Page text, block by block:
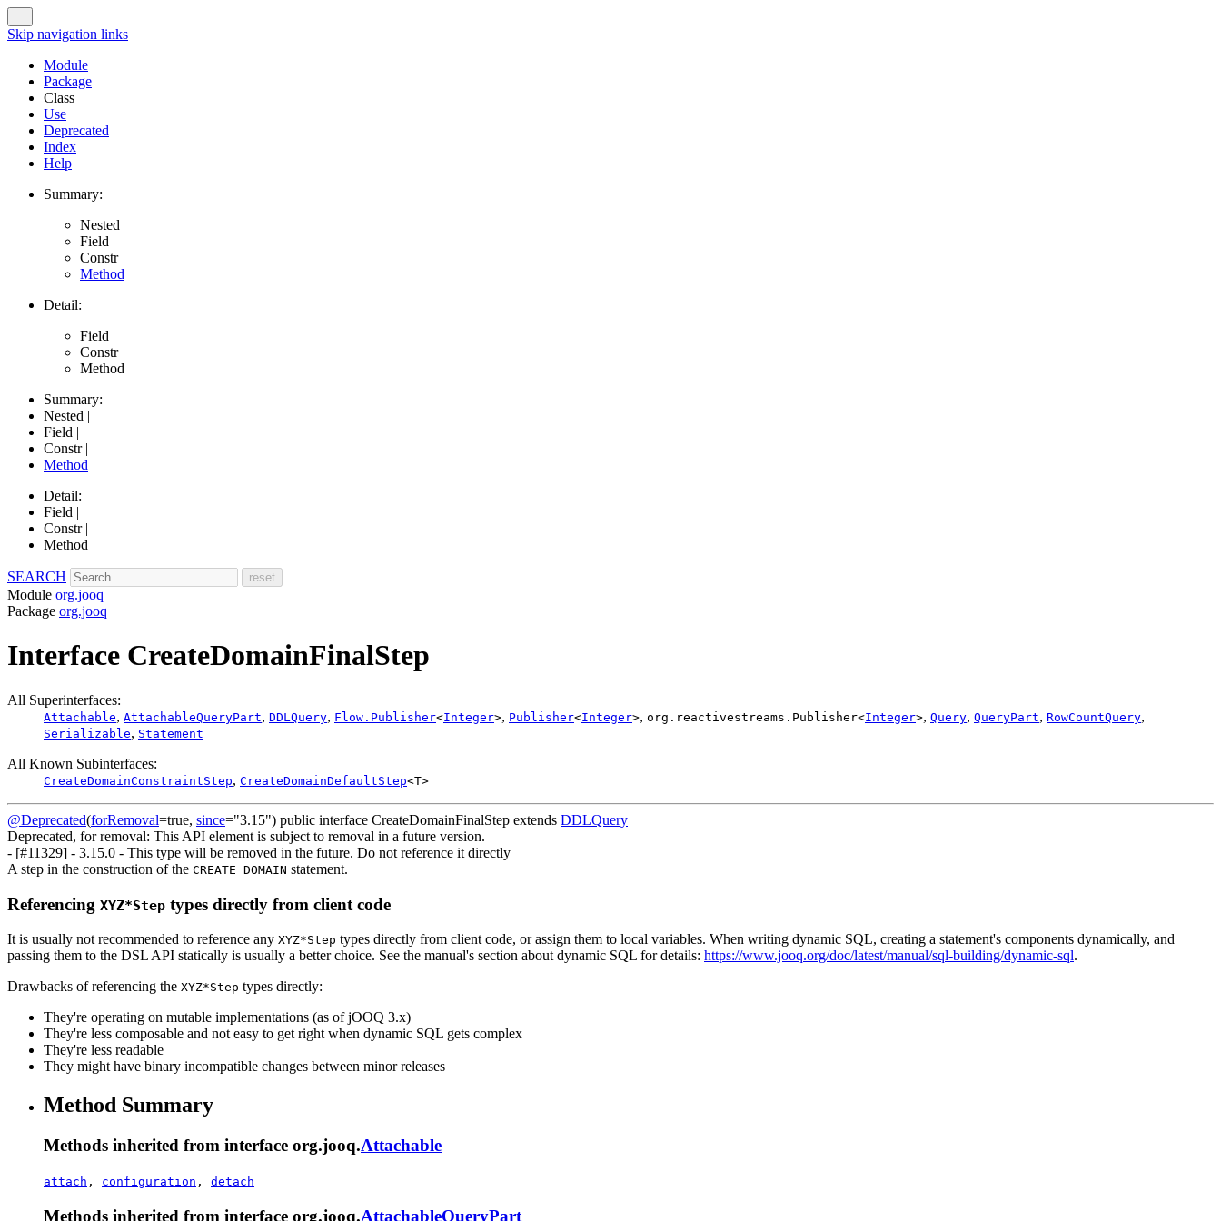
Skip navigation links
Module
Package
Class
Use
Deprecated
Index
Help
Summary:
Nested
Field
Constr
Method
Detail:
Field
Constr
Method
Summary:
Nested |
Field |
Constr |
Method
Detail:
Field |
Constr |
Method
SEARCH
Module org.jooq
Package org.jooq
Interface CreateDomainFinalStep
All Superinterfaces:
Attachable, AttachableQueryPart, DDLQuery, Flow.Publisher<Integer>, Publisher<Integer>, org.reactivestreams.Publisher<Integer>, Query, QueryPart, RowCountQuery,
Serializable, Statement
All Known Subinterfaces:
CreateDomainConstraintStep, CreateDomainDefaultStep<T>
@Deprecated(forRemoval=true, since="3.15") public interface CreateDomainFinalStep extends DDLQuery
Deprecated, for removal: This API element is subject to removal in a future version.
- [#11329] - 3.15.0 - This type will be removed in the future. Do not reference it directly
A step in the construction of the CREATE DOMAIN statement.
Referencing XYZ*Step types directly from client code
It is usually not recommended to reference any XYZ*Step types directly from client code, or assign them to local variables. When writing dynamic SQL, creating a statement's components dynamically, and
passing them to the DSL API statically is usually a better choice. See the manual's section about dynamic SQL for details: https://www.jooq.org/doc/latest/manual/sql-building/dynamic-sql.
Drawbacks of referencing the XYZ*Step types directly:
They're operating on mutable implementations (as of jOOQ 3.x)
They're less composable and not easy to get right when dynamic SQL gets complex
They're less readable
They might have binary incompatible changes between minor releases
Method Summary
Methods inherited from interface org.jooq.Attachable
attach , configuration , detach
Methods inherited from interface org.jooq.AttachableQueryPart